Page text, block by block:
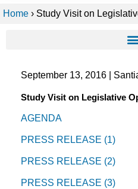
Home › Study Visit on
September 13, 2016 |
Study Visit on Legislative
AGENDA
PRESS RELEASE (1)
PRESS RELEASE (2)
PRESS RELEASE (3)